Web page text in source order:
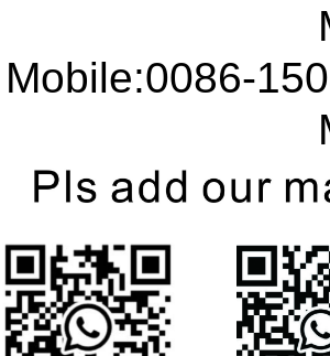
Mobile:0086-